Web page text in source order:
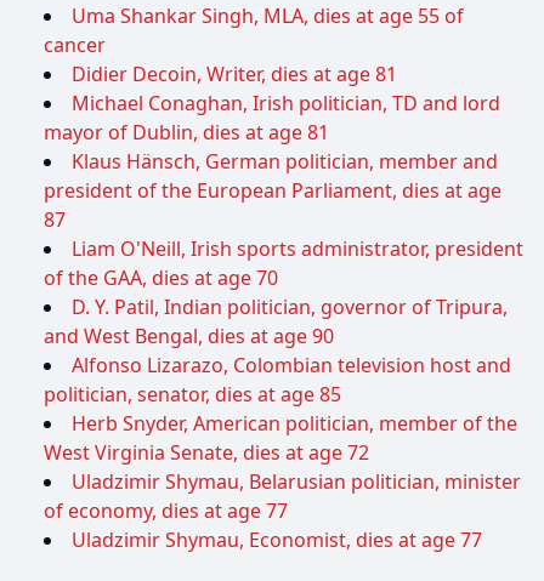
Uma Shankar Singh, MLA, dies at age 55 of
cancer
Didier Decoin, Writer, dies at age 81
Michael Conaghan, Irish politician, TD and lord
mayor of Dublin, dies at age 81
Klaus Hänsch, German politician, member and
president of the European Parliament, dies at age
87
Liam O'Neill, Irish sports administrator, president
of the GAA, dies at age 70
D. Y. Patil, Indian politician, governor of Tripura,
and West Bengal, dies at age 90
Alfonso Lizarazo, Colombian television host and
politician, senator, dies at age 85
Herb Snyder, American politician, member of the
West Virginia Senate, dies at age 72
Uladzimir Shymau, Belarusian politician, minister
of economy, dies at age 77
Uladzimir Shymau, Economist, dies at age 77